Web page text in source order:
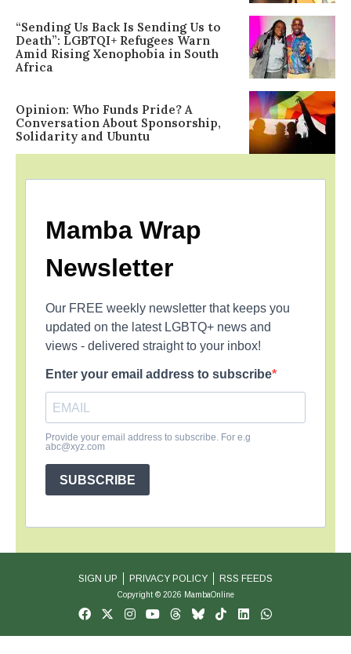
“Sending Us Back Is Sending Us to
Death”: LGBTQI+ Refugees Warn
Amid Rising Xenophobia in South
Africa
Opinion: Who Funds Pride? A
Conversation About Sponsorship,
Solidarity and Ubuntu
Mamba Wrap
Newsletter
Our FREE weekly newsletter that keeps you
updated on the latest LGBTQ+ news and
views - delivered straight to your inbox!
Enter your email address to subscribe
Provide your email address to subscribe. For e.g
abc@xyz.com
SUBSCRIBE
SIGN UP PRIVACY POLICY RSS FEEDS
Copyright © 2026 MambaOnline